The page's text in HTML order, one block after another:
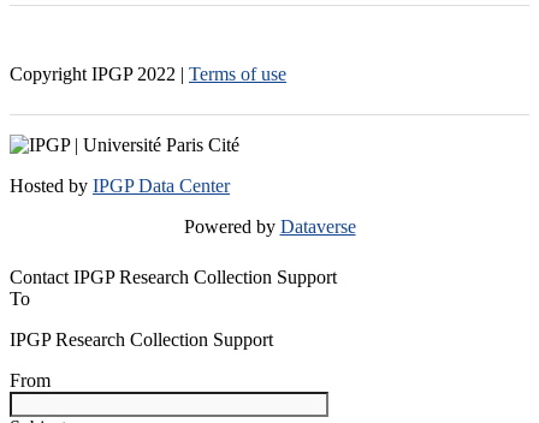
Copyright IPGP 2022 | Terms of use
Hosted by IPGP Data Center
Powered by Dataverse
Contact IPGP Research Collection Support
To
IPGP Research Collection Support
From